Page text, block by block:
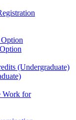
(Undergraduate)
Work for